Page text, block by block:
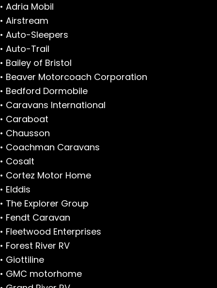
• Adria Mobil
• Airstream
• Auto-Sleepers
• Auto-Trail
• Bailey of Bristol
• Beaver Motorcoach Corporation
• Bedford Dormobile
• Caravans International
• Caraboat
• Chausson
• Coachman Caravans
• Cosalt
• Cortez Motor Home
• Elddis
• The Explorer Group
• Fendt Caravan
• Fleetwood Enterprises
• Forest River RV
• Giottiline
• GMC motorhome